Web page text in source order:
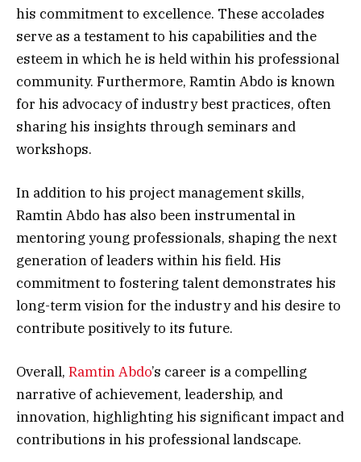
his commitment to excellence. These accolades
serve as a testament to his capabilities and the
esteem in which he is held within his professional
community. Furthermore, Ramtin Abdo is known
for his advocacy of industry best practices, often
sharing his insights through seminars and
workshops.
In addition to his project management skills,
Ramtin Abdo has also been instrumental in
mentoring young professionals, shaping the next
generation of leaders within his field. His
commitment to fostering talent demonstrates his
long-term vision for the industry and his desire to
contribute positively to its future.
Overall, Ramtin Abdo’s career is a compelling
narrative of achievement, leadership, and
innovation, highlighting his significant impact and
contributions in his professional landscape.